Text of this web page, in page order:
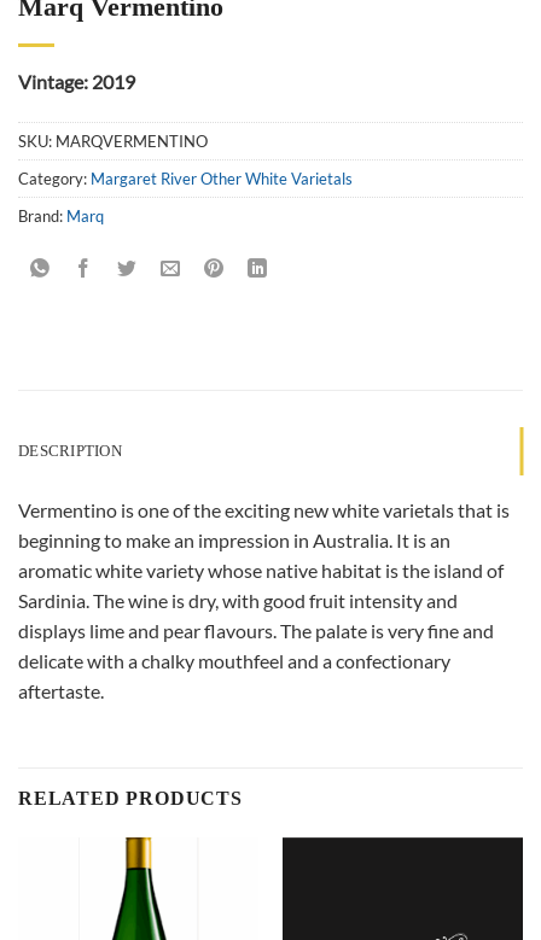
Marq Vermentino
Vintage: 2019
SKU: MARQVERMENTINO
Category: Margaret River Other White Varietals
Brand: Marq
DESCRIPTION
Vermentino is one of the exciting new white varietals that is
beginning to make an impression in Australia. It is an
aromatic white variety whose native habitat is the island of
Sardinia. The wine is dry, with good fruit intensity and
displays lime and pear flavours. The palate is very fine and
delicate with a chalky mouthfeel and a confectionary
aftertaste.
RELATED PRODUCTS